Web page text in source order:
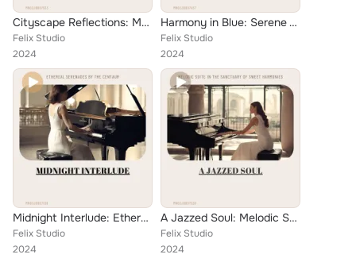
Cityscape Reflections: Melodies for Solo Piano in Jazz Ballad Style
Felix Studio
2024
Harmony in Blue: Serene Whispers at the Velvet Apple
Felix Studio
2024
Midnight Interlude: Ethereal Serenades by the Centaur
Felix Studio
2024
A Jazzed Soul: Melodic Suite in the Sanctuary of Sweet Harmonies
Felix Studio
2024